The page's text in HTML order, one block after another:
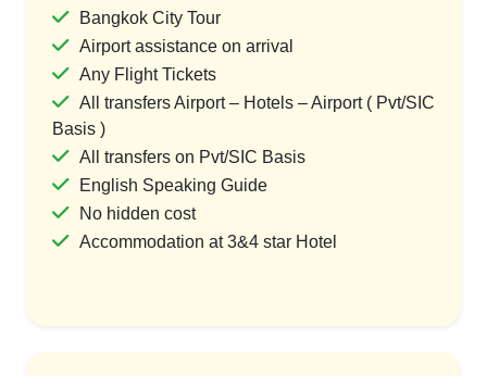
Bangkok City Tour
Airport assistance on arrival
Any Flight Tickets
All transfers Airport – Hotels – Airport ( Pvt/SIC
Basis )
All transfers on Pvt/SIC Basis
English Speaking Guide
No hidden cost
Accommodation at 3&4 star Hotel